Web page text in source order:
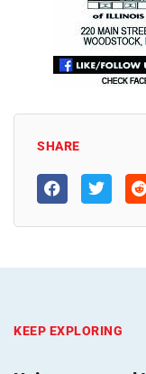
SHARE
KEEP EXPLORING